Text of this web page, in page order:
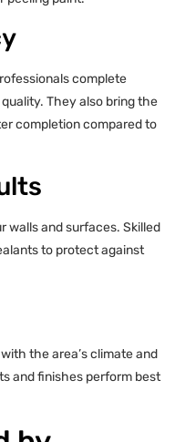
complete
They also bring the
completion compared to
walls and surfaces. Skilled
to protect against
the area’s climate and
and finishes perform best